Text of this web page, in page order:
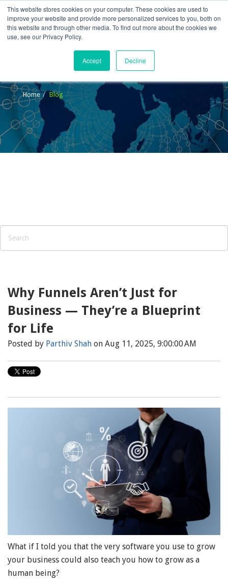
This website stores cookies on your computer. These cookies are used to
improve your website and provide more personalized services to you, both on
this website and through other media. To find out more about the cookies we
use, see our Privacy Policy.
Accept Decline
Home Blog
Why Funnels Aren’t Just for
Business — They’re a Blueprint
for Life
Posted by Parthiv Shah on Aug 11, 2025, 9:00:00 AM
What if I told you that the very software you use to grow
your business could also teach you how to grow as a
human being?